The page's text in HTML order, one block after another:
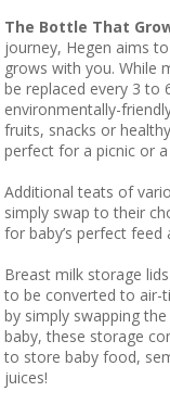
The Bottle That
journey, Hegen aims
grows with you. While
be replaced every 3 to
environmentally-
fruits, snacks or
perfect for a picnic or
Additional teats of
simply swap to their
for baby’s perfect feed
Breast milk storage
to be converted to air-
by simply swapping
baby, these storage
to store baby food,
juices!